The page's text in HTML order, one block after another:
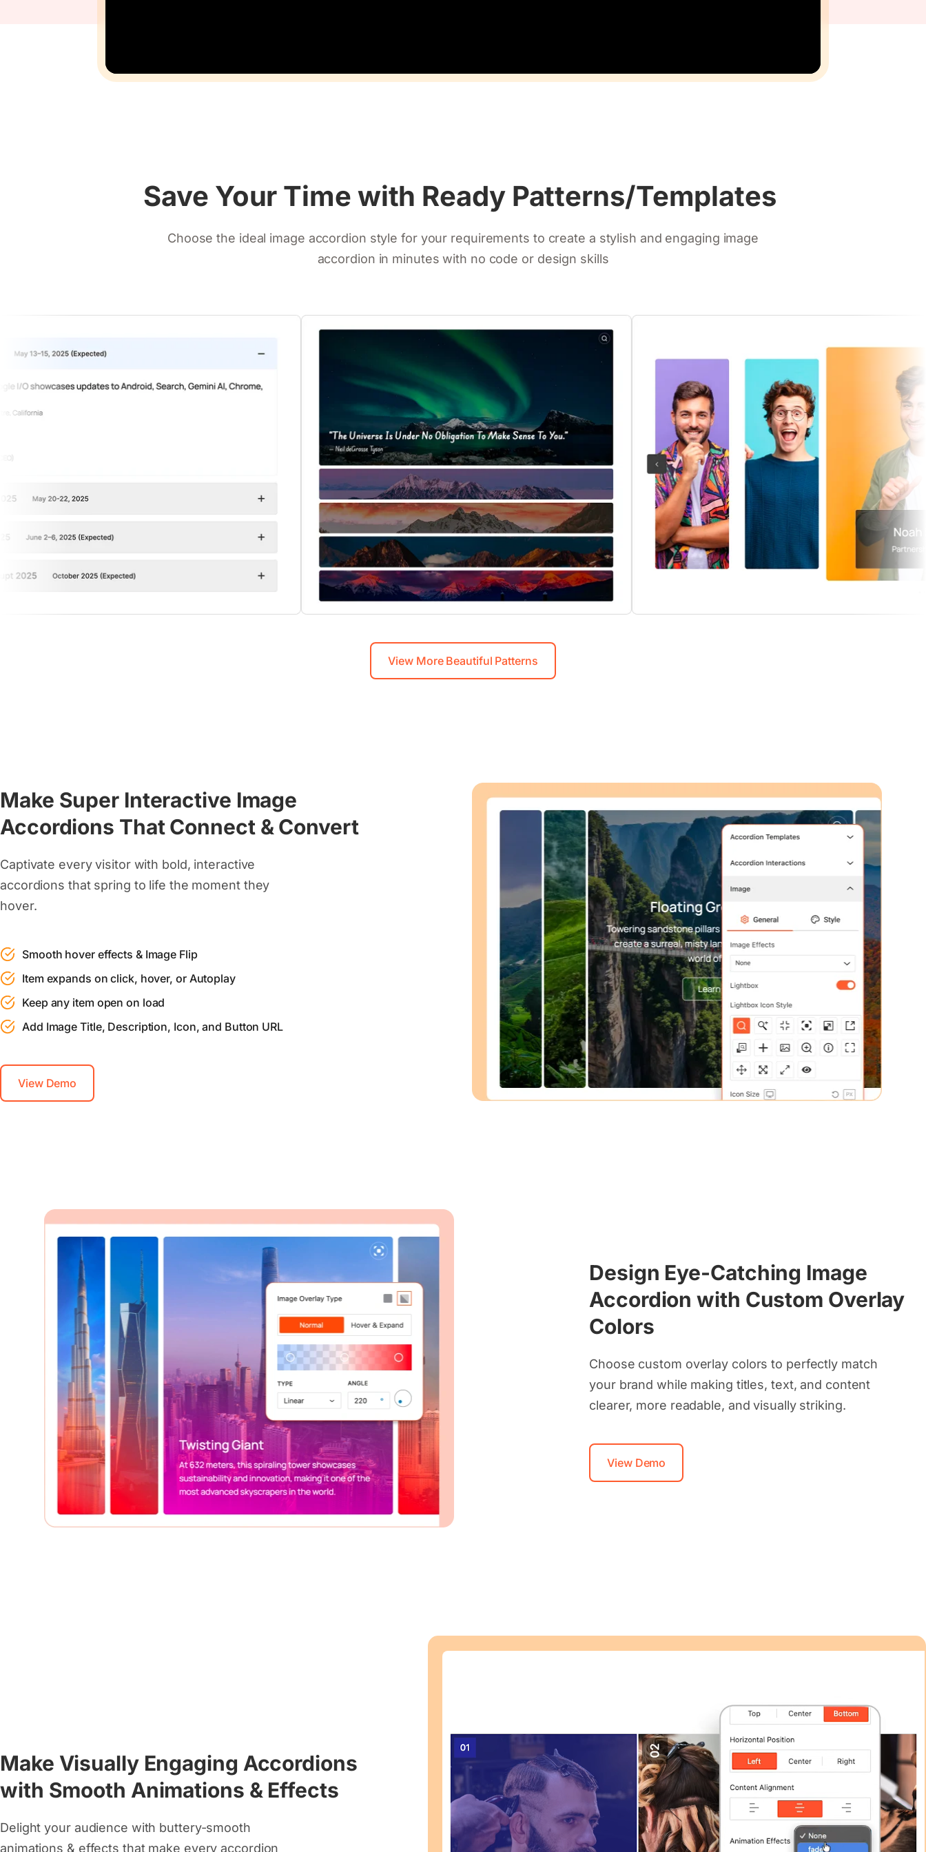
Save Your Time with Ready Patterns/Templates
Choose the ideal image accordion style for your requirements to create a stylish and engaging image
accordion in minutes with no code or design skills
View More Beautiful Patterns
Make Super Interactive Image
Accordions That Connect & Convert
Captivate every visitor with bold, interactive
accordions that spring to life the moment they
hover.
Smooth hover effects & Image Flip
Item expands on click, hover, or Autoplay
Keep any item open on load
Add Image Title, Description, Icon, and Button URL
View Demo
Design Eye-Catching Image
Accordion with Custom Overlay
Colors
Choose custom overlay colors to perfectly match
your brand while making titles, text, and content
clearer, more readable, and visually striking.
View Demo
Make Visually Engaging Accordions
with Smooth Animations & Effects
Delight your audience with buttery-smooth
animations & effects that make every accordion